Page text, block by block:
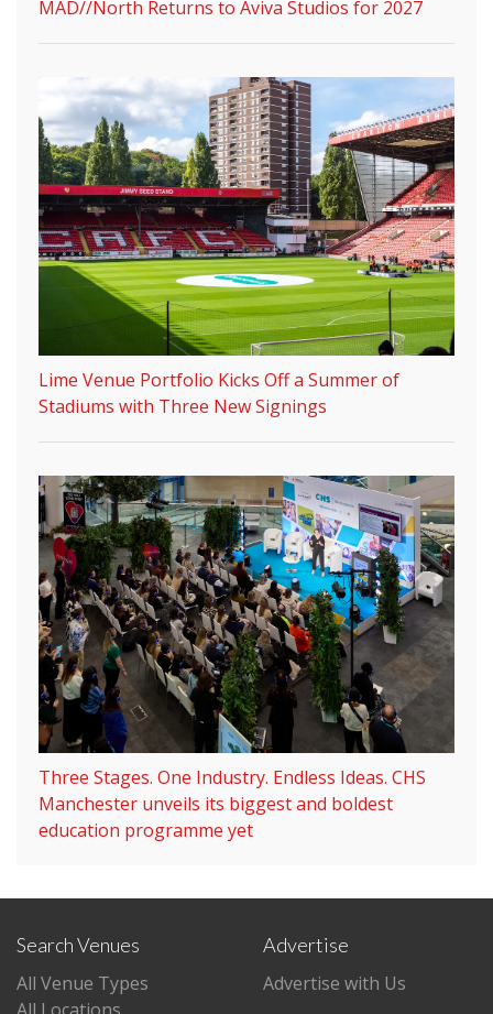
MAD//North Returns to Aviva Studios for 2027
Lime Venue Portfolio Kicks Off a Summer of
Stadiums with Three New Signings
Three Stages. One Industry. Endless Ideas. CHS
Manchester unveils its biggest and boldest
education programme yet
Search Venues
All Venue Types
Advertise
Advertise with Us